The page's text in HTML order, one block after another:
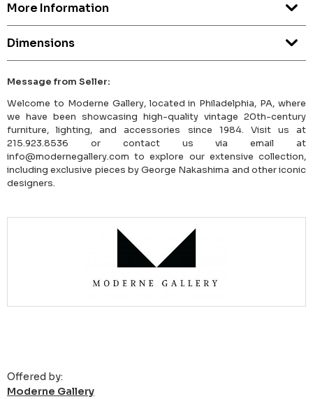
More Information
Dimensions
Message from Seller:
Welcome to Moderne Gallery, located in Philadelphia, PA, where
we have been showcasing high-quality vintage 20th-century
furniture, lighting, and accessories since 1984. Visit us at
215.923.8536 or contact us via email at
info@modernegallery.com to explore our extensive collection,
including exclusive pieces by George Nakashima and other iconic
designers.
Offered by:
Moderne Gallery